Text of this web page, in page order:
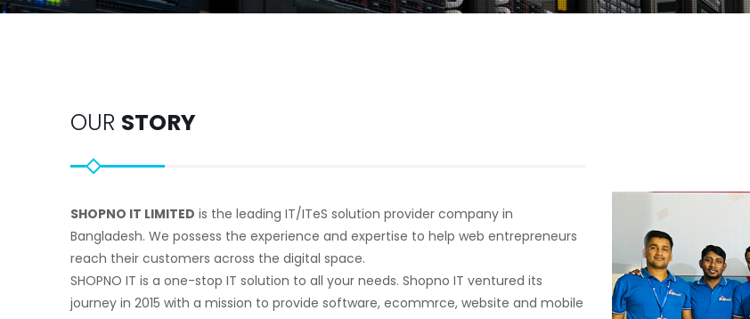
OUR STORY
SHOPNO IT LIMITED is the leading IT/ITeS solution provider company in
Bangladesh. We possess the experience and expertise to help web entrepreneurs
reach their customers across the digital space.
SHOPNO IT is a one-stop IT solution to all your needs. Shopno IT ventured its
journey in 2015 with a mission to provide software, ecommrce, website and mobile